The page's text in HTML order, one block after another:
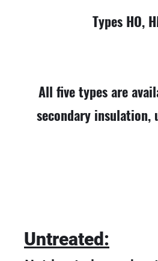
Types HO,
All five types are
secondary
Untreated: